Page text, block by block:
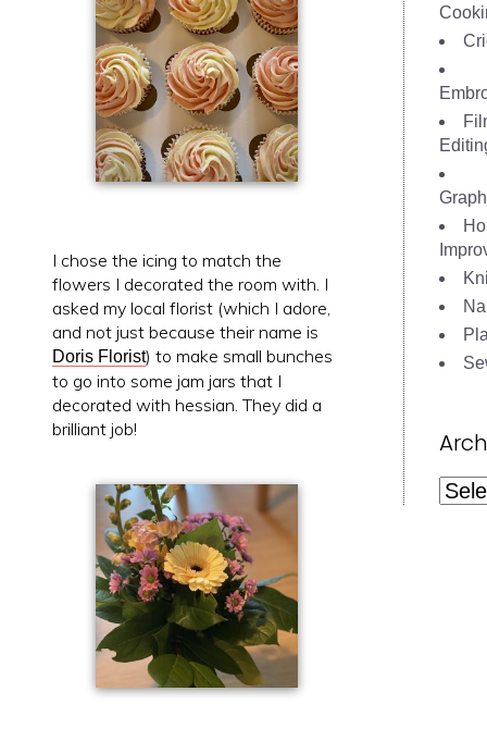
I chose the icing to match the
flowers I decorated the room with. I
asked my local florist (which I adore,
and not just because their name is
Doris Florist) to make small bunches
to go into some jam jars that I
decorated with hessian. They did a
brilliant job!